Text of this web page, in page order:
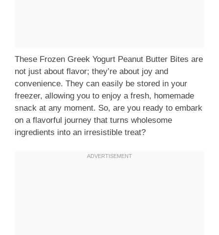
These Frozen Greek Yogurt Peanut Butter Bites are
not just about flavor; they’re about joy and
convenience. They can easily be stored in your
freezer, allowing you to enjoy a fresh, homemade
snack at any moment. So, are you ready to embark
on a flavorful journey that turns wholesome
ingredients into an irresistible treat?